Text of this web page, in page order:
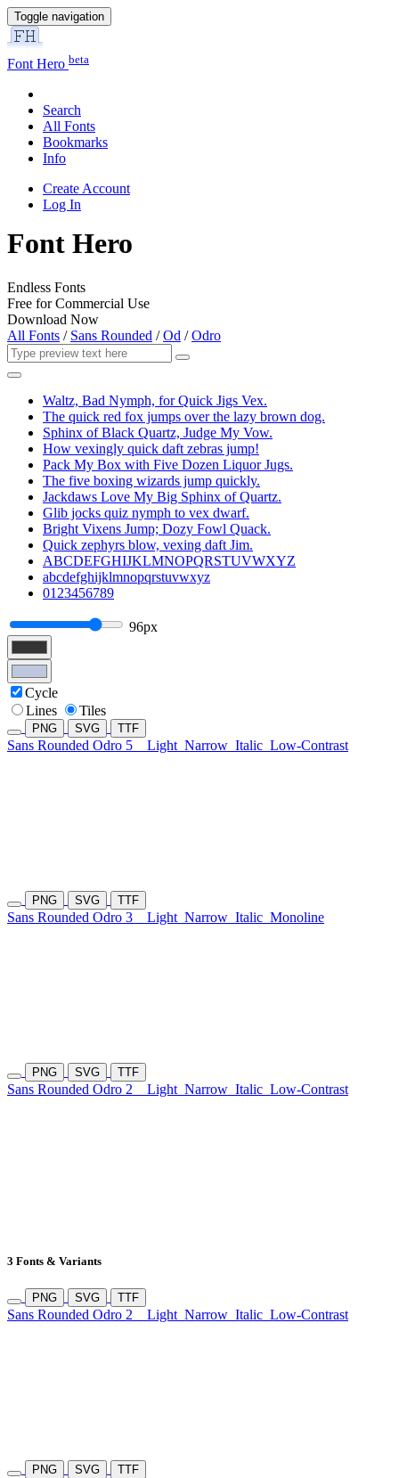
Toggle navigation
Font Hero beta
Search
All Fonts
Bookmarks
Info
Create Account
Log In
Font Hero
Endless Fonts
Free for Commercial Use
Download Now
All Fonts / Sans Rounded /Od /Odro
Waltz, Bad Nymph, for Quick Jigs Vex.
The quick red fox jumps over the lazy brown dog.
Sphinx of Black Quartz, Judge My Vow.
How vexingly quick daft zebras jump!
Pack My Box with Five Dozen Liquor Jugs.
The five boxing wizards jump quickly.
Jackdaws Love My Big Sphinx of Quartz.
Glib jocks quiz nymph to vex dwarf.
Bright Vixens Jump; Dozy Fowl Quack.
Quick zephyrs blow, vexing daft Jim.
ABCDEFGHIJKLMNOPQRSTUVWXYZ
abcdefghijklmnopqrstuvwxyz
0123456789
96px
Cycle
Lines
Tiles
PNG SVG TTF
Sans Rounded Odro 5 Light Narrow Italic Low-Contrast
PNG SVG TTF
Sans Rounded Odro 3 Light Narrow Italic Monoline
PNG SVG TTF
Sans Rounded Odro 2 Light Narrow Italic Low-Contrast
3 Fonts & Variants
PNG SVG TTF
Sans Rounded Odro 2 Light Narrow Italic Low-Contrast
PNG SVG TTF